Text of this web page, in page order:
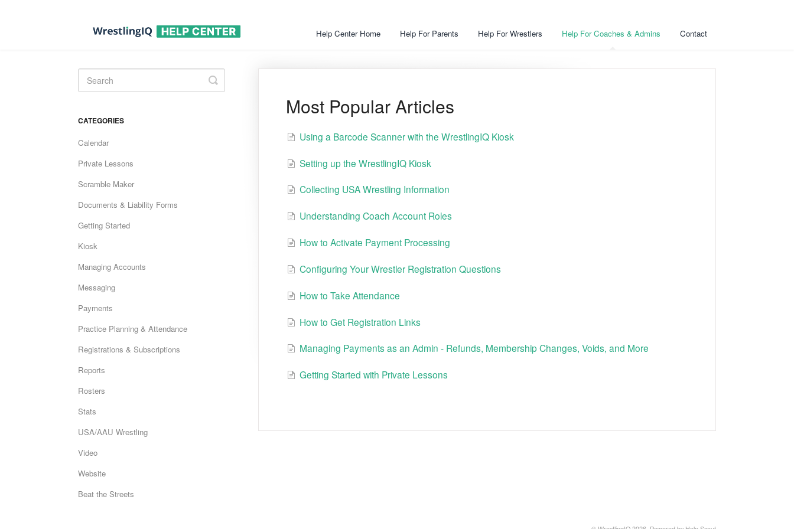
Help Center Home Help For Parents Help For Wrestlers Help For Coaches & Admins Contact
Most Popular Articles
Using a Barcode Scanner with the WrestlingIQ Kiosk
Setting up the WrestlingIQ Kiosk
Collecting USA Wrestling Information
Understanding Coach Account Roles
How to Activate Payment Processing
Configuring Your Wrestler Registration Questions
How to Take Attendance
How to Get Registration Links
Managing Payments as an Admin - Refunds, Membership Changes, Voids, and More
Getting Started with Private Lessons
Toggle
Search
CATEGORIES
Calendar
Private Lessons
Scramble Maker
Documents & Liability Forms
Getting Started
Kiosk
Managing Accounts
Messaging
Payments
Practice Planning & Attendance
Registrations & Subscriptions
Reports
Rosters
Stats
USA/AAU Wrestling
Video
Website
Beat the Streets